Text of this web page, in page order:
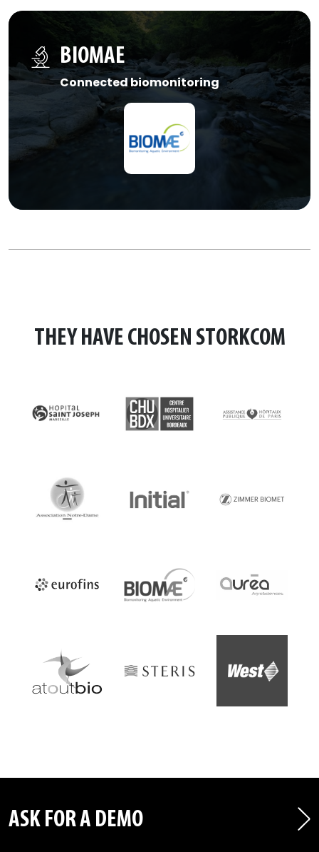
BIOMAE
Connected biomonitoring
THEY HAVE CHOSEN STORKCOM
ASK FOR A DEMO